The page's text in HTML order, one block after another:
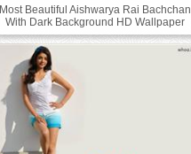
Most Beautiful Aishwarya Rai Bachchan
With Dark Background HD Wallpaper